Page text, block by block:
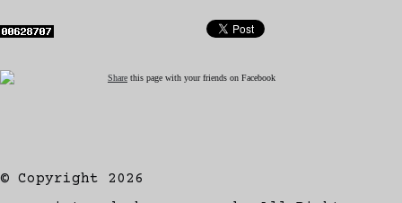
Share this page with your friends on Facebook
© Copyright 2026